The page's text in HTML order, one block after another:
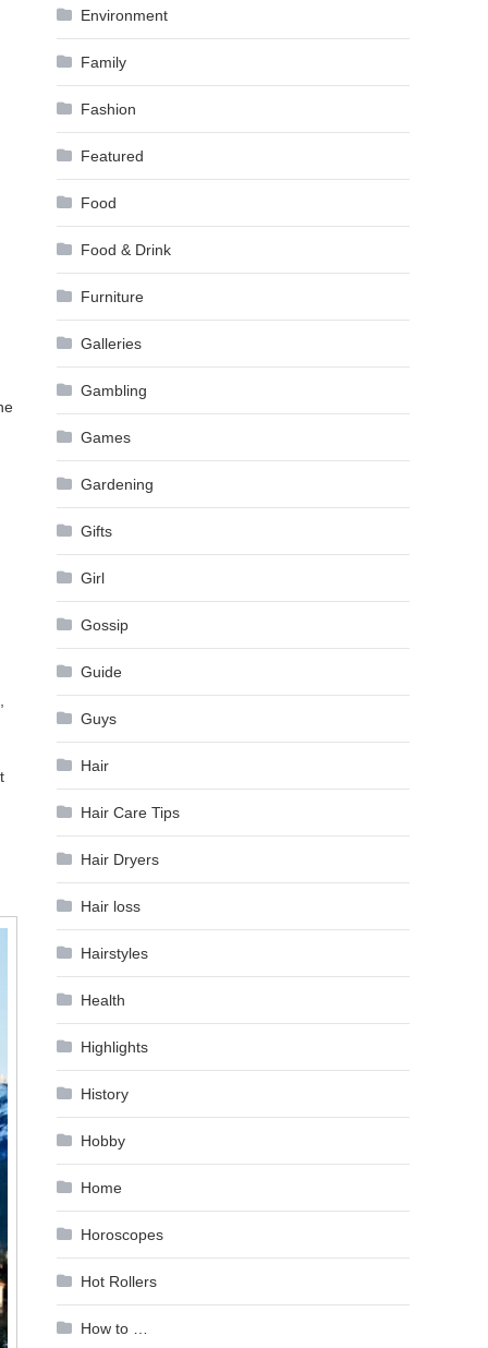
Environment
Family
Fashion
Featured
Food
Food & Drink
Furniture
Galleries
Gambling
Games
Gardening
Gifts
Girl
Gossip
Guide
Guys
Hair
Hair Care Tips
Hair Dryers
Hair loss
Hairstyles
Health
Highlights
History
Hobby
Home
Horoscopes
Hot Rollers
How to …